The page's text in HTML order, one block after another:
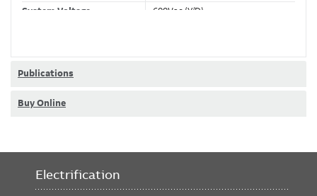
System Voltage
600Vac (Y/D)
Publications
Buy Online
Electrification